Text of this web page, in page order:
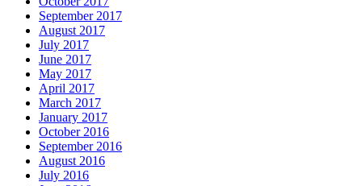
September 2017
August 2017
July 2017
June 2017
May 2017
April 2017
March 2017
January 2017
October 2016
September 2016
August 2016
July 2016